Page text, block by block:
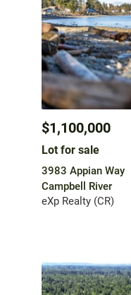
$1,100,000
Lot for sale
3983 Appian Way
Campbell River
eXp Realty (CR)